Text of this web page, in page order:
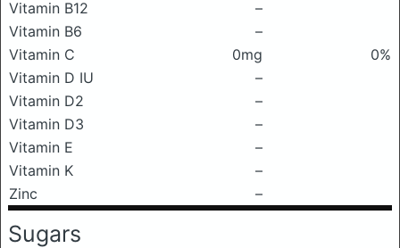
Vitamin B12
–
Vitamin B6
–
Vitamin C
0mg
0%
Vitamin D IU
–
Vitamin D2
–
Vitamin D3
–
Vitamin E
–
Vitamin K
–
Zinc
–
Sugars